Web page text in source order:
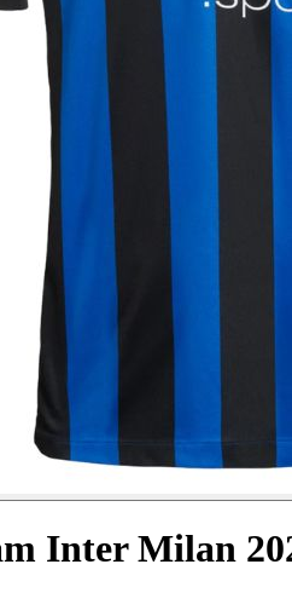
Inter Milan